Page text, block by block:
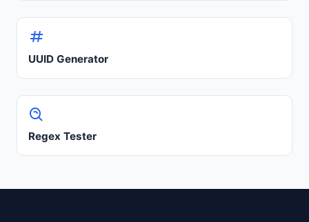
UUID Generator
Regex Tester